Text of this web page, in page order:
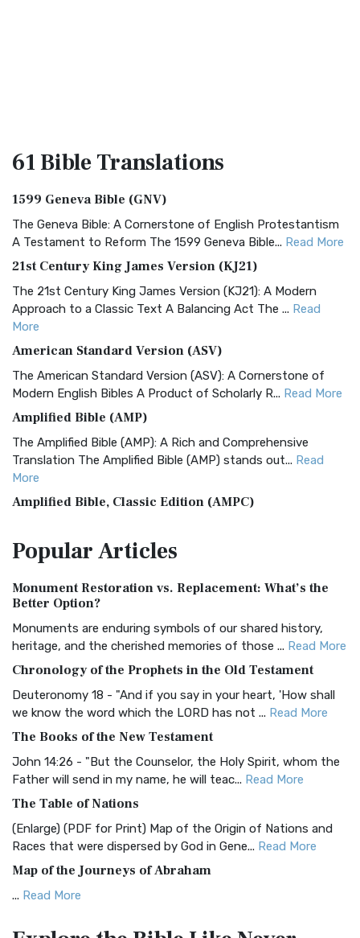
61 BibleTranslations
1599 Geneva Bible (GNV)
The Geneva Bible: A Cornerstone of English Protestantism
A Testament to Reform The 1599 Geneva Bible... Read More
21st Century King James Version (KJ21)
The 21st Century King James Version (KJ21): A Modern
Approach to a Classic Text A Balancing Act The ... Read
More
American Standard Version (ASV)
The American Standard Version (ASV): A Cornerstone of
Modern English Bibles A Product of Scholarly R... Read More
Amplified Bible (AMP)
The Amplified Bible (AMP): A Rich and Comprehensive
Translation The Amplified Bible (AMP) stands out... Read
More
Amplified Bible, Classic Edition (AMPC)
Treasure The Amplified Bible, Classic Editio...
The Authorized (King James) Version (AKJV): A Timeless
Classic The Authorized King James Version (AK...
BRG Bible (BRG)
Visual Experience The BRG Bible, an acronym...Read More
Christian Standard Bible (CSB)
and Readability The Christian Standard Bib...
Common English Bible (CEB)
Everyone The Common English Bible (CEB) is a conte...
More
Complete Jewish Bible (CJB)
The Complete Jewish Bible (CJB): A Jewish Perspective on
Scripture The Complete Jewish Bible (CJB) i...
PopularArticles
Monument Restoration vs. Replacement: What’s the
Better Option?
Monuments are enduring symbols of our shared history,
heritage, and the cherished memories of those ... Read More
Chronology of the Prophets in the Old Testament
Deuteronomy 18 - "And if you say in your heart, 'How shall
we know the word which the LORD has not ... Read More
The Books of the New Testament
John 14:26 - "But the Counselor, the Holy Spirit, whom the
Father will send in my name, he will teac... Read More
The Table of Nations
(Enlarge) (PDF for Print) Map of the Origin of Nations and
Races that were dispersed by God in Gene... Read More
Map of the Journeys of Abraham
... Read More
Egypt